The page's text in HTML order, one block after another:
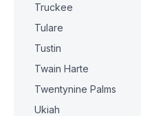
Truckee
Tulare
Tustin
Twain Harte
Twentynine Palms
Ukiah